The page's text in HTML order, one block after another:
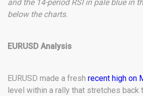
and the 14-period RSI in pale blue in
below the charts.
EURUSD Analysis
EURUSD made a fresh recent high on
level within a rally that stretches back